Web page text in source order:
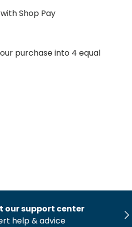
Shop Pay
purchase into 4 equal
our support center
help & advice